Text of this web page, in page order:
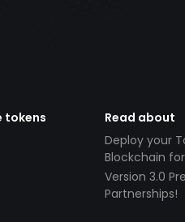
tokens
Read about
Deploy your
Blockchain
Version 3.0
Partnerships!